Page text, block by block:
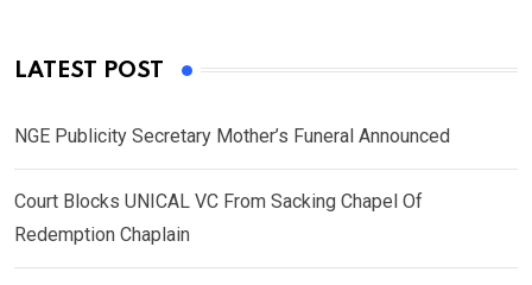
LATEST POST
NGE Publicity Secretary Mother’s Funeral Announced
Court Blocks UNICAL VC From Sacking Chapel Of
Redemption Chaplain